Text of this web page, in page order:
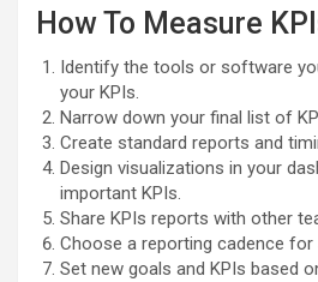
How To Measure
Identify the tools or software
your KPIs.
Narrow down your final list of
Create standard reports and
Design visualizations in your
important KPIs.
Share KPIs reports with other
Choose a reporting cadence for
Set new goals and KPIs based